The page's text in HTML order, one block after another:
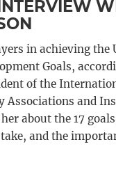
in achieving the
Goals,
of the
Associations and
about the 17
and the